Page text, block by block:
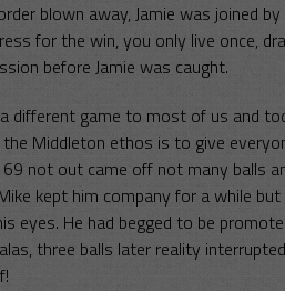
blown away, Jamie was joined
for the win, you only live once,
before Jamie was caught.
different game to most of us and
Middleton ethos is to give
69 not out came off not many balls
kept him company for a while
eyes. He had begged to be
three balls later reality